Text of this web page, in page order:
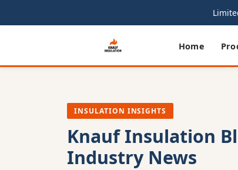
Home
INSULATION INSIGHTS
Knauf Insulation
Industry News